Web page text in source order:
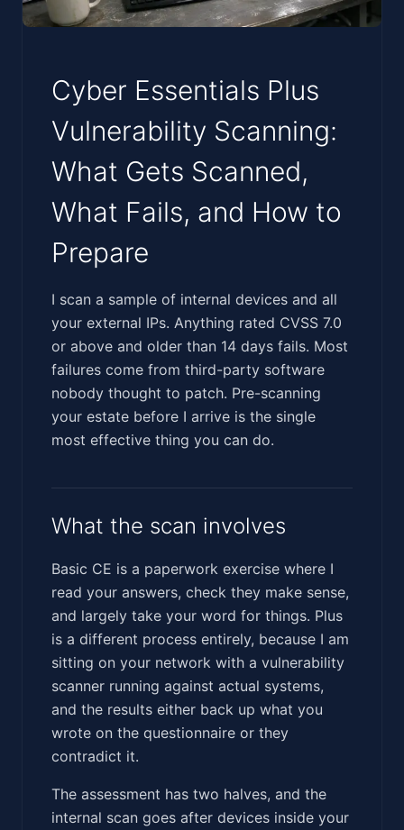
Cyber Essentials Plus
Vulnerability Scanning:
What Gets Scanned,
What Fails, and How to
Prepare
‍‌​​​​​​‌‌​‌‌‌‌‌‌​​‌‌​​​​​​‌‌​‌​‌​​​‌​​‌‌​​‌‌​‌‌‌​‌‌​​‌​‌​​‌​‌​​‌‍I scan a sample of internal devices and all
your external IPs. Anything rated CVSS 7.0
or above and older than 14 days fails. Most
failures come from third-party software
nobody thought to patch. Pre-scanning
your estate before I arrive is the single
most effective thing you can do.
What the scan involves
Basic CE is a paperwork exercise where I
read your answers, check they make sense,
and largely take your word for things. Plus
is a different process entirely, because I am
sitting on your network with a vulnerability
scanner running against actual systems,
and the results either back up what you
wrote on the questionnaire or they
contradict it.
The assessment has two halves, and the
internal scan goes after devices inside your